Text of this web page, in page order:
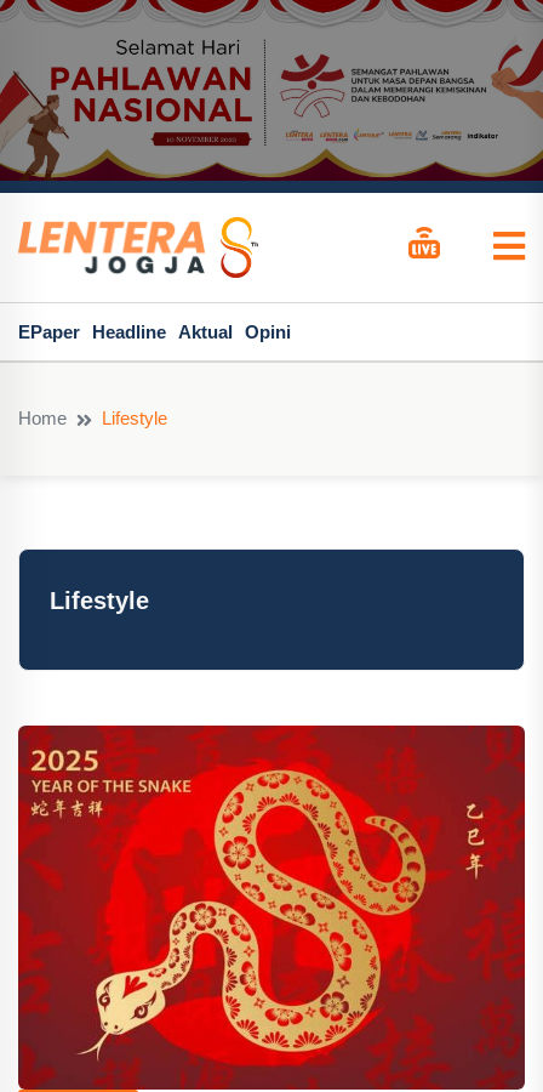
EPaper Headline Aktual Opini
Home Lifestyle
Lifestyle